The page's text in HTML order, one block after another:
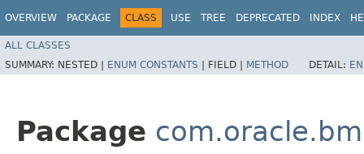
OVERVIEW PACKAGE CLASS USE TREE DEPRECATED INDEX
ALL CLASSES
SUMMARY: NESTED | ENUM CONSTANTS | FIELD | METHOD DETAIL:
Package